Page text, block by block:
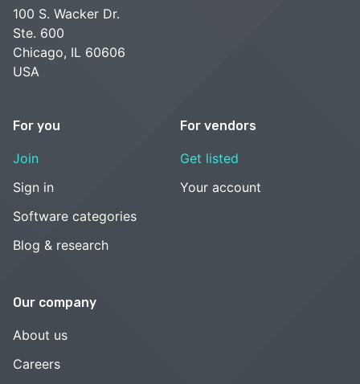
100 S. Wacker Dr.
Ste. 600
Chicago, IL 60606
USA
For you
Join
Sign in
Software categories
Blog & research
For vendors
Get listed
Your account
Our company
About us
Careers